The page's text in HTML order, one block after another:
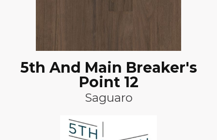
5th And Main Breaker's
Point 12
Saguaro